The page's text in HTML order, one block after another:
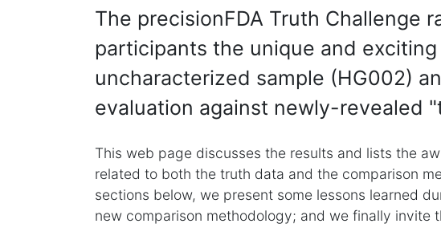
The precisionFDA Truth Challenge
participants the unique and
uncharacterized sample (HG002)
evaluation against newly-revealed
This web page discusses the results and lists the
related to both the truth data and the comparison
sections below, we present some lessons learned
new comparison methodology; and we finally